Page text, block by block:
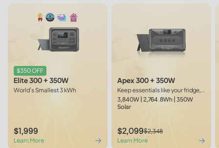
$350 OFF
Elite 300 + 350W
World's Smallest 3 kWh
$1,999
Learn More
Apex 300 + 350W
Keep essentials like your fridge,
lights, TV, and WiFi on during
short outages.
3,840W | 2,764.8Wh | 350W
Solar
$2,099$2,348
Learn More